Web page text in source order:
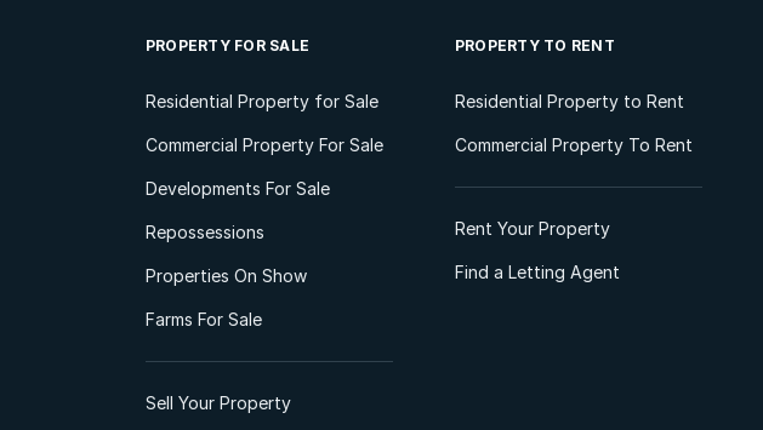
PROPERTY FOR SALE
Residential Property for Sale
Commercial Property For Sale
Developments For Sale
Repossessions
Properties On Show
Farms For Sale
Sell Your Property
PROPERTY TO RENT
Residential Property to Rent
Commercial Property To Rent
Rent Your Property
Find a Letting Agent